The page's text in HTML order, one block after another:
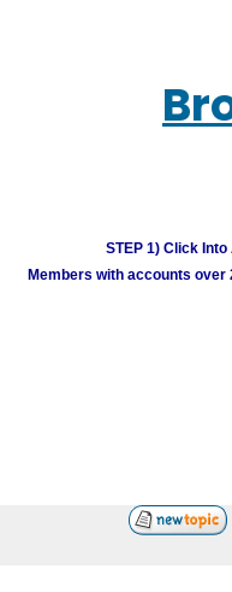
STEP 1) Click
Members with accounts